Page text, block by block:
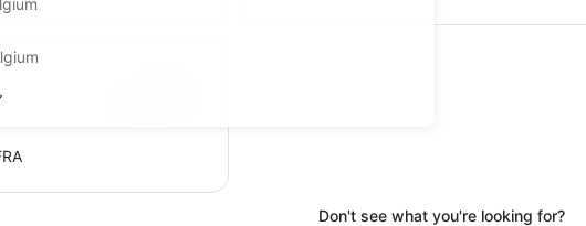
Don't see what you're looking for?